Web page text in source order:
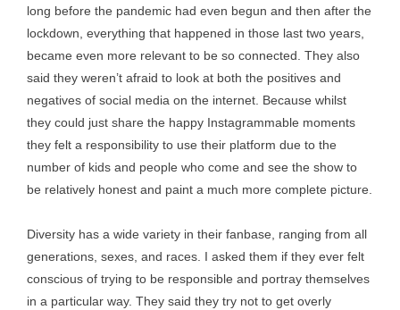
long before the pandemic had even begun and then after the
lockdown, everything that happened in those last two years,
became even more relevant to be so connected. They also
said they weren’t afraid to look at both the positives and
negatives of social media on the internet. Because whilst
they could just share the happy Instagrammable moments
they felt a responsibility to use their platform due to the
number of kids and people who come and see the show to
be relatively honest and paint a much more complete picture.
Diversity has a wide variety in their fanbase, ranging from all
generations, sexes, and races. I asked them if they ever felt
conscious of trying to be responsible and portray themselves
in a particular way. They said they try not to get overly